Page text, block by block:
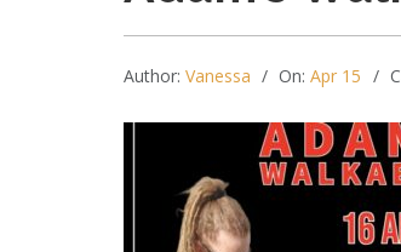
Author: Vanessa On: Apr 15